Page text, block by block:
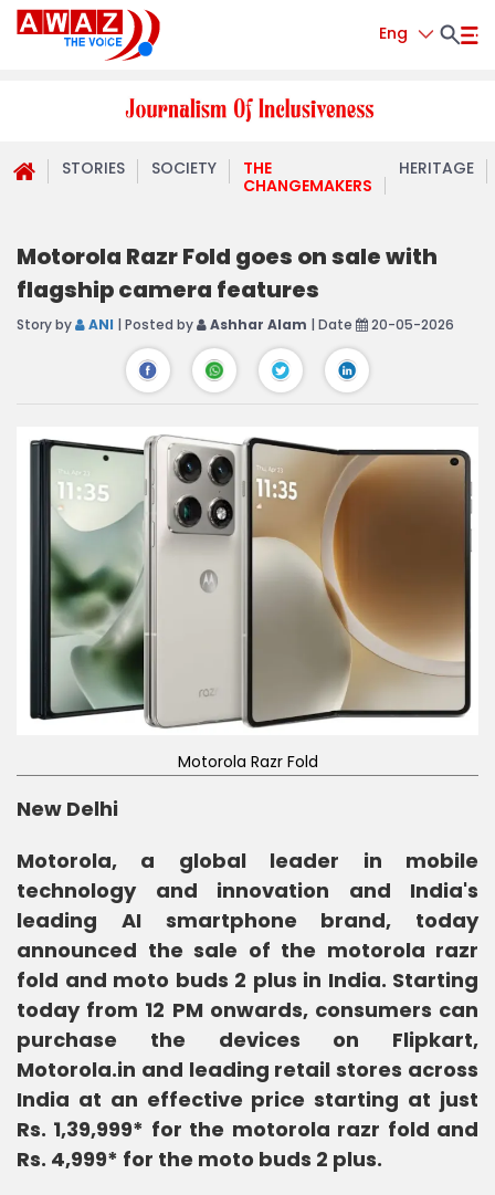
Eng
STORIES SOCIETY
THE
CHANGEMAKERS
HERITAGE
Motorola Razr Fold goes on sale with
flagship camera features
Story by ANI | Posted by Ashhar Alam | Date 20-05-2026
Motorola Razr Fold
New Delhi
Motorola, a global leader in mobile
technology and innovation and India's
leading AI smartphone brand, today
announced the sale of the motorola razr
fold and moto buds 2 plus in India. Starting
today from 12 PM onwards, consumers can
purchase the devices on Flipkart,
Motorola.in and leading retail stores across
India at an effective price starting at just
Rs. 1,39,999* for the motorola razr fold and
Rs. 4,999* for the moto buds 2 plus.